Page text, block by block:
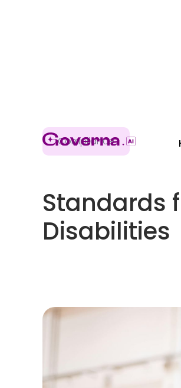
Compliance
Standards
Disabilities